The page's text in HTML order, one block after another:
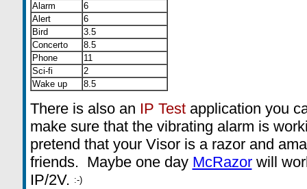
Alarm
6
Alert
6
Bird
3.5
Concerto
8.5
Phone
11
Sci-fi
2
Wake up
8.5
There is also an IP Test application you
make sure that the vibrating alarm is
pretend that your Visor is a razor and
friends. Maybe one day McRazorwill
IP/2V.